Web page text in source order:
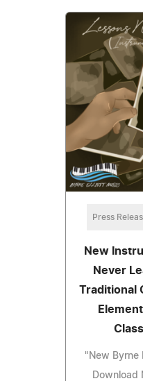
Press
New
Never
Traditional
"New Byrne
Download